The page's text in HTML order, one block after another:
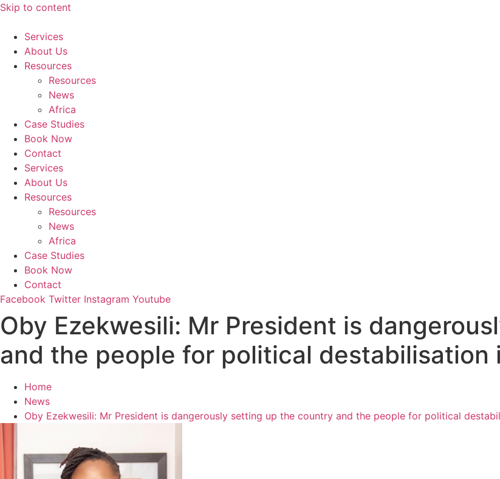
Skip to content
Services
About Us
Resources
Resources
News
Africa
Case Studies
Book Now
Contact
Services
About Us
Resources
Resources
News
Africa
Case Studies
Book Now
Contact
Facebook Twitter Instagram Youtube
Oby Ezekwesili: Mr President is
and the people for political destabilisation
Home
News
Oby Ezekwesili: Mr President is dangerously setting up the country and the people for political